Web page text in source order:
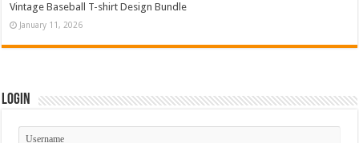
Vintage Baseball T-shirt Design Bundle
January 11, 2026
Login